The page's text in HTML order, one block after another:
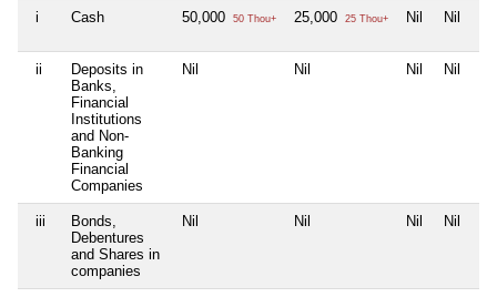
i Cash 50,000 50 Thou+ 25,000 25 Thou+ Nil Nil
ii
Deposits in
Banks,
Financial
Institutions
and Non-
Banking
Financial
Companies
Nil Nil Nil Nil
iii
Bonds,
Debentures
and Shares in
companies
Nil Nil Nil Nil